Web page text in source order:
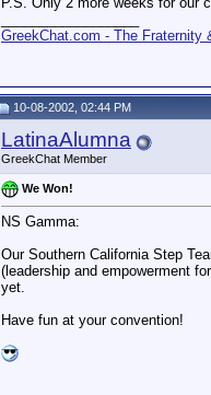
GreekChat.com - The Fraternity
10-08-2002, 02:44 PM
LatinaAlumna
GreekChat Member
We Won!
NS Gamma:
Our Southern California Step
(leadership and empowerment
yet.
Have fun at your convention!